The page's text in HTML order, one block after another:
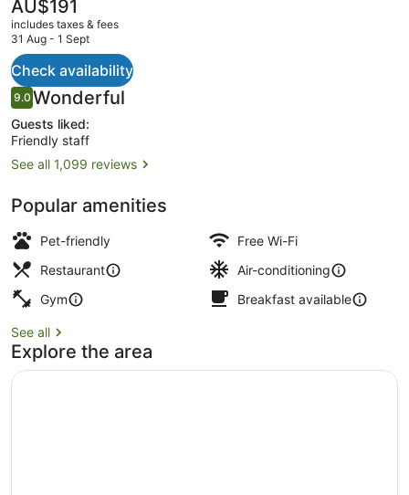
current
price
AU$191
AU$191
includes taxes & fees
31 Aug - 1 Sept
Check availability
Reviews
9.09.0 out of 10
Wonderful
Guests liked:
Friendly staff
See all 1,099 reviews
Popular amenities
Pet-friendly
Free Wi-Fi
Restaurant
Air-conditioning
Gym
Breakfast available
See all
Explore the area